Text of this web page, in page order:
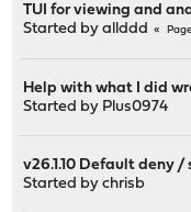
TUI for viewing and
Started byallddd
Help with what I did
Started by Plus0974
v26.1.10 Default deny
Started bychrisb